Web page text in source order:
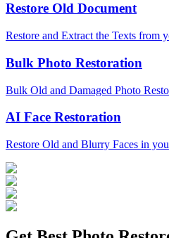
Restore Old Document
Restore and Extract the Texts from
Bulk Photo Restoration
Bulk Old and Damaged Photo
AI Face Restoration
Restore Old and Blurry Faces in